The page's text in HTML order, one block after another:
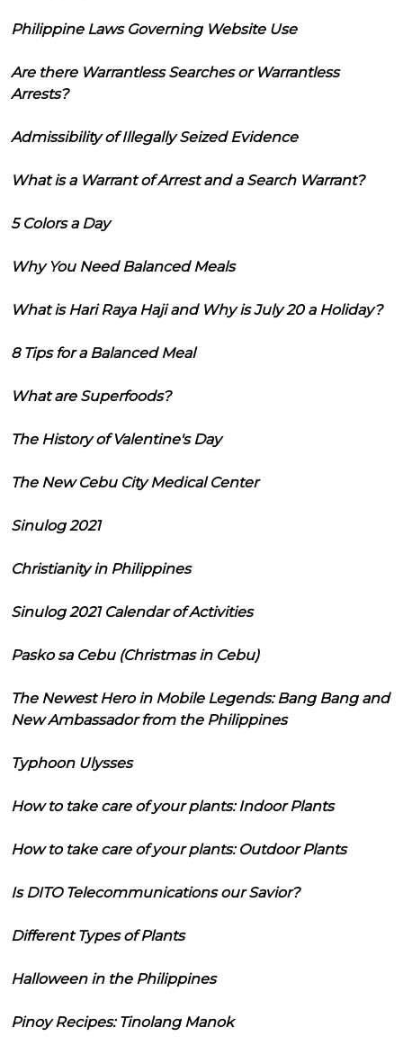
Philippine Laws Governing Website Use
Are there Warrantless Searches or Warrantless
Arrests?
Admissibility of Illegally Seized Evidence
What is a Warrant of Arrest and a Search Warrant?
5 Colors a Day
Why You Need Balanced Meals
What is Hari Raya Haji and Why is July 20 a Holiday?
8 Tips for a Balanced Meal
What are Superfoods?
The History of Valentine's Day
The New Cebu City Medical Center
Sinulog 2021
Christianity in Philippines
Sinulog 2021 Calendar of Activities
Pasko sa Cebu (Christmas in Cebu)
The Newest Hero in Mobile Legends: Bang Bang and
New Ambassador from the Philippines
Typhoon Ulysses
How to take care of your plants: Indoor Plants
How to take care of your plants: Outdoor Plants
Is DITO Telecommunications our Savior?
Different Types of Plants
Halloween in the Philippines
Pinoy Recipes: Tinolang Manok